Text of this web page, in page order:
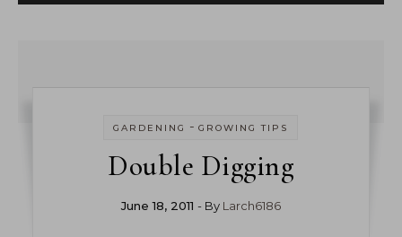
GARDENING -GROWING TIPS
Double Digging
June 18, 2011 - By Larch6186